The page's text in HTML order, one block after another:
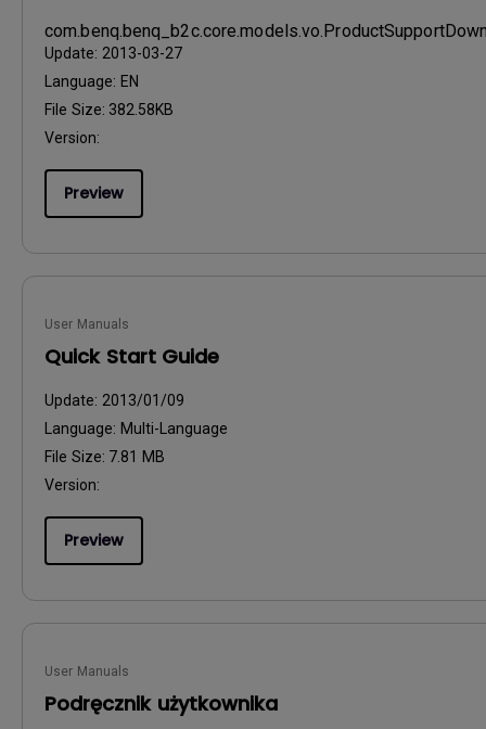
Update: 2013-03-27
Language: EN
File Size: 382.58KB
Version:
Preview
User Manuals
Quick Start Guide
Update: 2013/01/09
Language: Multi-Language
File Size: 7.81 MB
Version:
Preview
User Manuals
Podręcznik użytkownika